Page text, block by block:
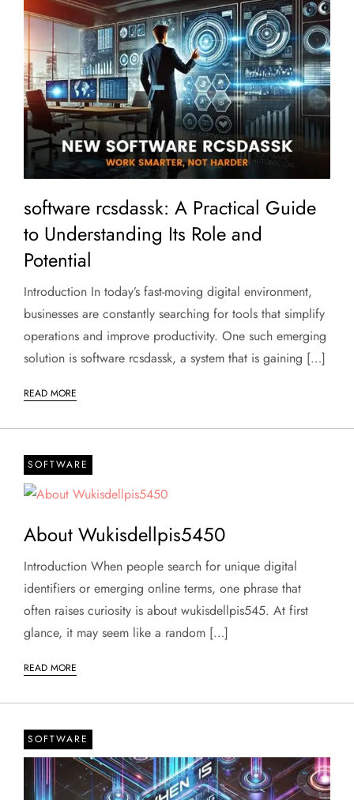
software rcsdassk: A Practical Guide
to Understanding Its Role and
Potential
Introduction In today’s fast-moving digital environment,
businesses are constantly searching for tools that simplify
operations and improve productivity. One such emerging
solution is software rcsdassk, a system that is gaining […]
READ MORE
SOFTWARE
About Wukisdellpis5450
Introduction When people search for unique digital
identifiers or emerging online terms, one phrase that
often raises curiosity is about wukisdellpis545. At first
glance, it may seem like a random […]
READ MORE
SOFTWARE